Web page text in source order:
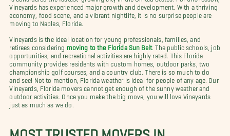
Vineyards has experienced major growth and development. With a thriving
economy, food scene, and a vibrant nightlife, it is no surprise people are
moving to Naples, Florida.
Vineyards is the ideal location for young professionals, families, and
retirees considering
moving to the Florida Sun Belt. The public schools, job
opportunities, and recreational activities are highly rated. This Florida
community provides residents with custom homes, outdoor parks, two
championship golf courses, and a country club. There is so much to do
and see! Not to mention, Florida weather is ideal for people of any age. Our
Vineyards, Florida movers cannot get enough of the sunny weather and
outdoor activities. Once you make the big move, you will love Vineyards
just as much as we do.
MOST TRUSTED MOVERS IN